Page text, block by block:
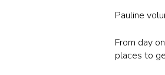
Pauline
From day
places to